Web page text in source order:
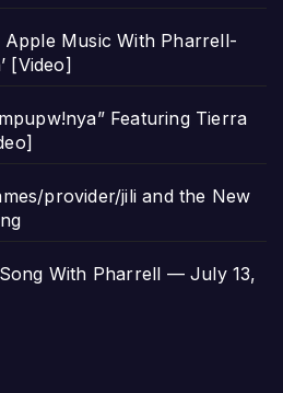
Apple Music With Pharrell-
[Video]
Featuring Tierra
provider/jili and the New
With Pharrell — July 13,